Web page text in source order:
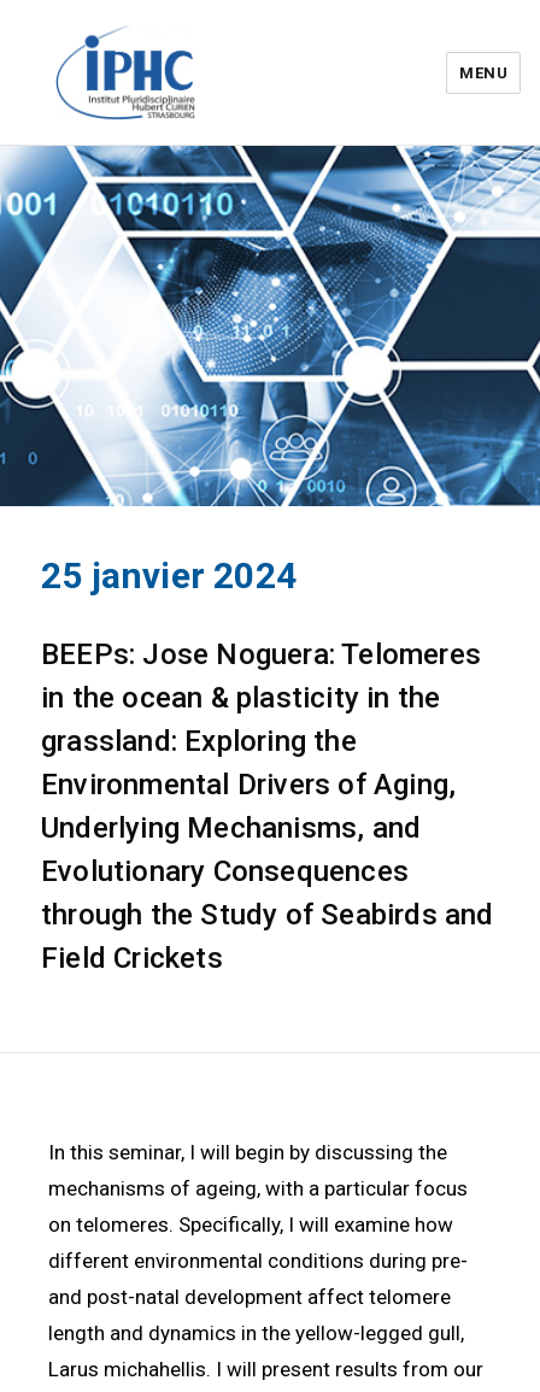
Institut pluridisciplinaire Hubert
Curien – IPHC
MENU
25 janvier 2024
BEEPs: Jose Noguera: Telomeres
in the ocean & plasticity in the
grassland: Exploring the
Environmental Drivers of Aging,
Underlying Mechanisms, and
Evolutionary Consequences
through the Study of Seabirds and
Field Crickets
In this seminar, I will begin by discussing the
mechanisms of ageing, with a particular focus
on telomeres. Specifically, I will examine how
different environmental conditions during pre-
and post-natal development affect telomere
length and dynamics in the yellow-legged gull,
Larus michahellis. I will present results from our